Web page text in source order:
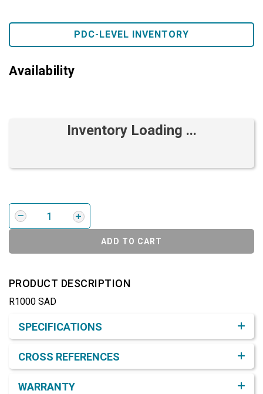
PDC-LEVEL INVENTORY
Availability
Inventory Loading ...
ADD TO CART
PRODUCT DESCRIPTION
R1000 SAD
SPECIFICATIONS
CROSS REFERENCES
WARRANTY